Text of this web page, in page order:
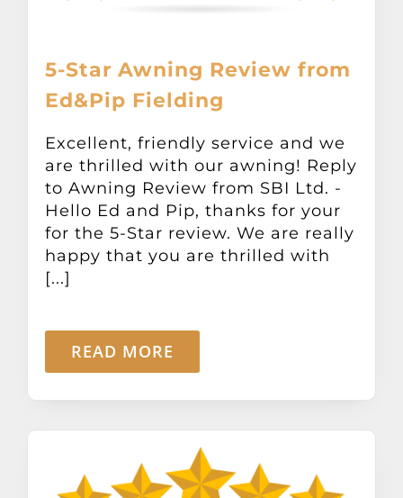
5-Star Awning Review from
Ed&Pip Fielding
Excellent, friendly service and we
are thrilled with our awning! Reply
to Awning Review from SBI Ltd. -
Hello Ed and Pip, thanks for your
for the 5-Star review. We are really
happy that you are thrilled with
[...]
READ MORE